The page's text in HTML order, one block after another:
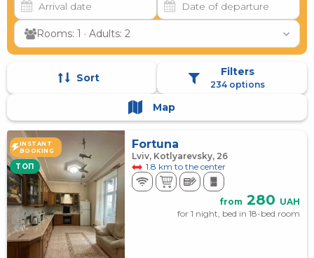
Rooms: 1 · Adults: 2
Sort Filters
234 options
Map
INSTANT
BOOKING
TOП
Fortuna
Lviv, Kotlyarevsky, 26
1.8 km to the center
from 280 UAH
for 1 night, bed in 18-bed room